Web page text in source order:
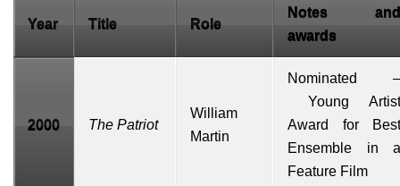
Year Title Role
Notes and
awards
2000 The Patriot
William
Martin
Nominated –
Young Artist
Award
for Best
Ensemble in a
Feature Film